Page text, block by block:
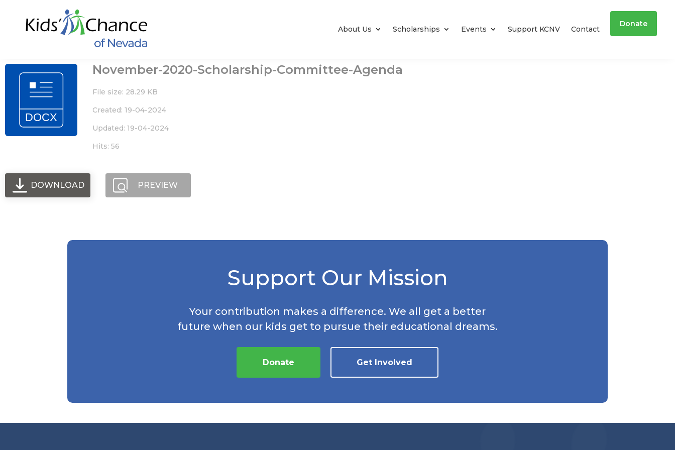
content
About Us Scholarships Events Support KCNV Contact
Donate
November-2020-Scholarship-Committee-Agenda
File size: 28.29 KB
Created: 19-04-2024
Updated: 19-04-2024
Hits: 56
DOWNLOAD PREVIEW
Support Our Mission
Your contribution makes a difference. We all get a better
future when our kids get to pursue their educational dreams.
Donate Get Involved